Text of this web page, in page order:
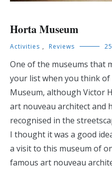
Horta Museum
Activities , Reviews
One of the museums that
your list when you think
Museum, although Victor
art nouveau architect and
recognised in the
I thought it was a good
a visit to this museum of
famous art nouveau